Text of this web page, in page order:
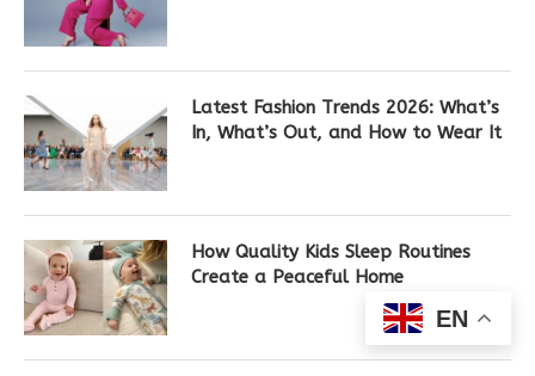
Latest Fashion Trends 2026: What’s
In, What’s Out, and How to Wear It
How Quality Kids Sleep Routines
Create a Peaceful Home
EN